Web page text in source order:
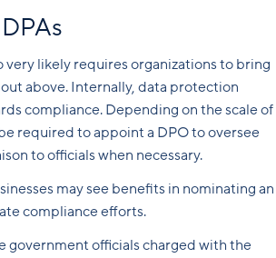
likely requires organizations to bring
above. Internally, data protection
compliance. Depending on the scale of
required to appoint a DPO to oversee
to officials when necessary.
may see benefits in nominating an
compliance efforts.
government officials charged with the